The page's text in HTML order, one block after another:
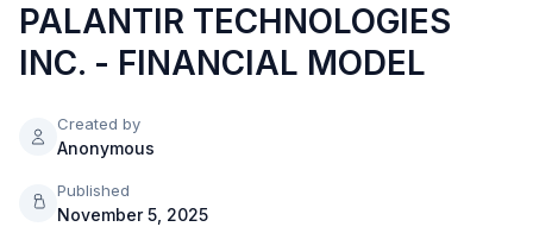
PALANTIR TECHNOLOGIES
INC. - FINANCIAL MODEL
Created by
Anonymous
Published
November 5, 2025